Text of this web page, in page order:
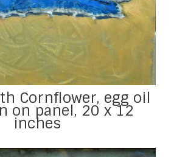
Cornflower, egg oil
on panel, 20 x 12
inches